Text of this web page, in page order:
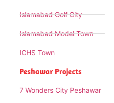
Islamabad Golf City
Islamabad Model Town
ICHS Town
Peshawar Projects
7 Wonders City Peshawar